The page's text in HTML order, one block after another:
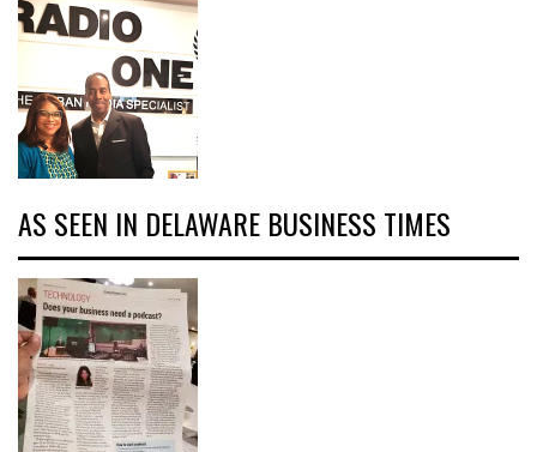
AS SEEN IN DELAWARE BUSINESS TIMES